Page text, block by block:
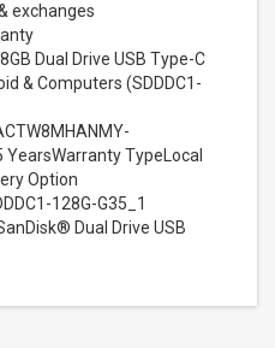
exchanges
Dual Drive USB Type-C
& Computers (SDDDC1-
TypeLocal
Option
128G-G35_1
Dual Drive USB